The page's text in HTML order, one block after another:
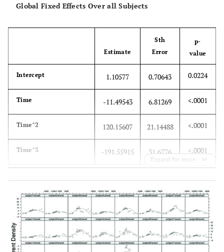
Global Fixed Effects Over all Subjects
Estimate
Sth
Error
p-
value
Intercept 1.10577 0.70643 0.0224
Time -11.49543 6.81269 <.0001
Time^2 120.15607 21.14488 <.0001
Time^3 -191.55915 31.6776 <.0001
Area
M1
0.7255
Area2:
-0.92206 0.85077
Expand for more